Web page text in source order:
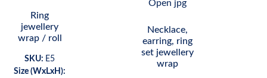
Ring
jewellery
wrap / roll
SKU: E5
Size (WxLxH):
Necklace,
earring, ring
set jewellery
wrap